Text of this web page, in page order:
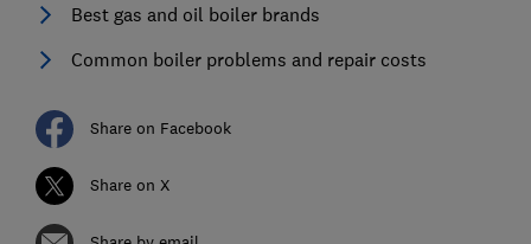
Best gas and oil boiler brands
Common boiler problems and repair costs
Share on Facebook
Share on X